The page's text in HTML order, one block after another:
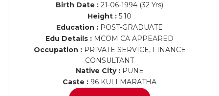
Birth Date : 21-06-1994 (32 Yrs)
Height : 5.10
Education : POST-GRADUATE
Edu Details : MCOM CA APPEARED
Occupation :PRIVATE SERVICE, FINANCE
CONSULTANT
Native City :PUNE
Caste : 96 KULI MARATHA